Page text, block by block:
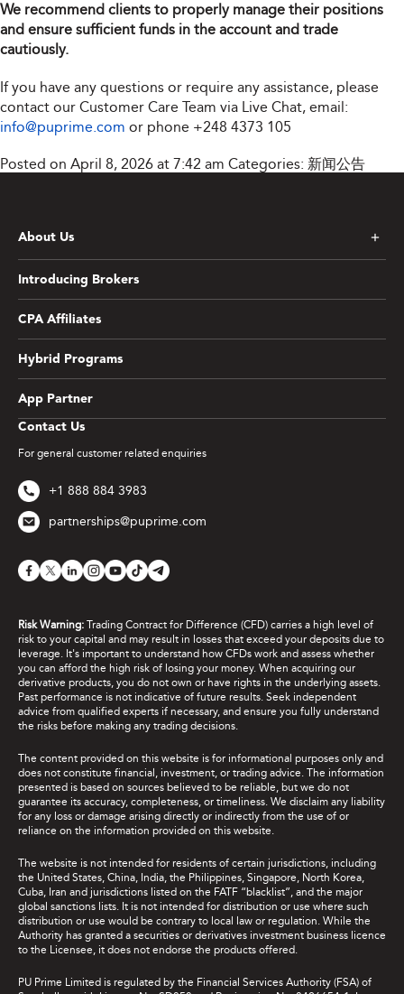
We recommend clients to properly manage their positions
and ensure sufficient funds in the account and trade
cautiously.
If you have any questions or require any assistance, please
contact our Customer Care Team via Live Chat, email:
info@puprime.com or phone +248 4373 105
Posted on April 8, 2026 at 7:42 am Categories: 新闻公告
Contact Us
For general customer related enquiries
+1 888 884 3983
partnerships@puprime.com
About Us
Introducing Brokers
CPA Affiliates
Hybrid Programs
App Partner
Risk Warning: Trading Contract for Difference (CFD) carries a high level of
risk to your capital and may result in losses that exceed your deposits due to
leverage. It's important to understand how CFDs work and assess whether
you can afford the high risk of losing your money. When acquiring our
derivative products, you do not own or have rights in the underlying assets.
Past performance is not indicative of future results. Seek independent
advice from qualified experts if necessary, and ensure you fully understand
the risks before making any trading decisions.
The content provided on this website is for informational purposes only and
does not constitute financial, investment, or trading advice. The information
presented is based on sources believed to be reliable, but we do not
guarantee its accuracy, completeness, or timeliness. We disclaim any liability
for any loss or damage arising directly or indirectly from the use of or
reliance on the information provided on this website.
The website is not intended for residents of certain jurisdictions, including
the United States, China, India, the Philippines, Singapore, North Korea,
Cuba, Iran and jurisdictions listed on the FATF “blacklist”, and the major
global sanctions lists. It is not intended for distribution or use where such
distribution or use would be contrary to local law or regulation. While the
Authority has granted a securities or derivatives investment business licence
to the Licensee, it does not endorse the products offered.
PU Prime Limited is regulated by the Financial Services Authority (FSA) of